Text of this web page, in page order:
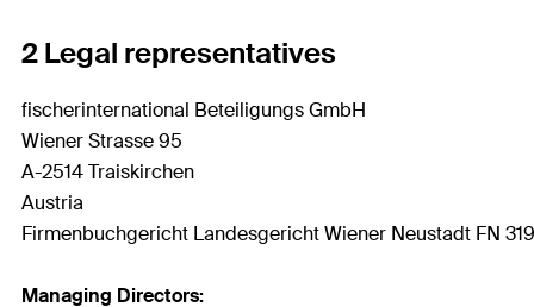
2 Legal representatives
fischerinternational Beteiligungs GmbH
Wiener Strasse 95
A-2514 Traiskirchen
Austria
Firmenbuchgericht Landesgericht Wiener Neustadt FN
Managing Directors: